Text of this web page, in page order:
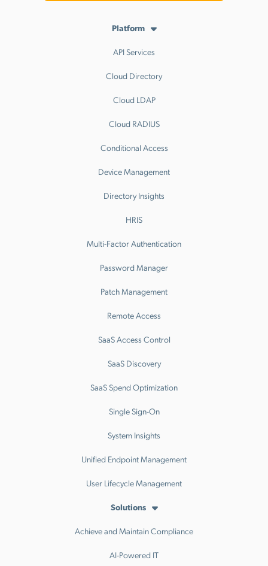
Platform
API Services
Cloud Directory
Cloud LDAP
Cloud RADIUS
Conditional Access
Device Management
Directory Insights
HRIS
Multi-Factor Authentication
Password Manager
Patch Management
Remote Access
SaaS Access Control
SaaS Discovery
SaaS Spend Optimization
Single Sign-On
System Insights
Unified Endpoint Management
User Lifecycle Management
Solutions
Achieve and Maintain Compliance
AI-Powered IT